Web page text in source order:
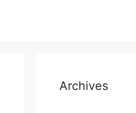
Archives